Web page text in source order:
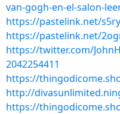
van-gogh-en-el-salon-
https://pastelink.net/
https://pastelink.net/
https://twitter.com/
2042254411
https://
http://
https://